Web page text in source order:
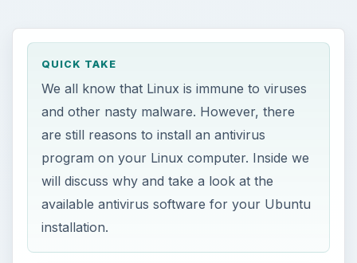
QUICK TAKE
We all know that Linux is immune to viruses
and other nasty malware. However, there
are still reasons to install an antivirus
program on your Linux computer. Inside we
will discuss why and take a look at the
available antivirus software for your Ubuntu
installation.